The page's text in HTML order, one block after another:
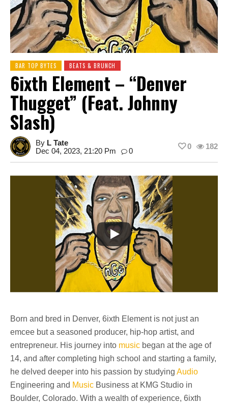
BAR TOP BYTES BEATS & BRUNCH
6ixth Element – “Denver
Thugget” (feat. Johnny
Slash)
By L Tate
Dec 04, 2023, 21:20 Pm
0
182
0
Born and bred in Denver, 6ixth Element is not just an
emcee but a seasoned producer, hip-hop artist, and
entrepreneur. His journey into music began at the age of
14, and after completing high school and starting a family,
he delved deeper into his passion by studying Audio
Engineering and Music Business at KMG Studio in
Boulder, Colorado. With a wealth of experience, 6ixth